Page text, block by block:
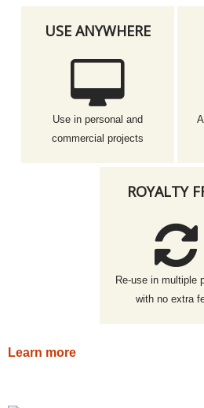
USE ANYWHERE
Use in personal and
commercial projects
ROYALTY
Re-use in multiple
with no extra
Learn more